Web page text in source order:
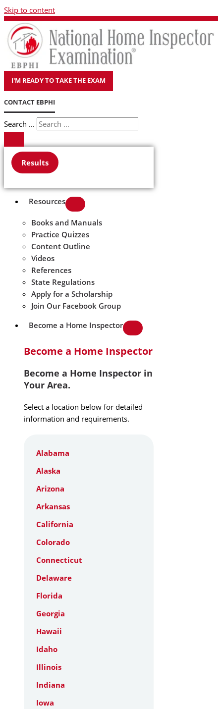
Skip to content
I'M READY TO TAKE THE EXAM
CONTACT EBPHI
Search ...
Results
Resources
Books and Manuals
Practice Quizzes
Content Outline
Videos
References
State Regulations
Apply for a Scholarship
Join Our Facebook Group
Become a Home Inspector
Become a Home Inspector
Become a Home Inspector in
Your Area.
Select a location below for detailed
information and requirements.
Alabama
Alaska
Arizona
Arkansas
California
Colorado
Connecticut
Delaware
Florida
Georgia
Hawaii
Idaho
Illinois
Indiana
Iowa